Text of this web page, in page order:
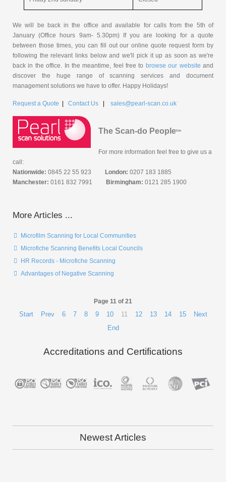
We will be back in the office and available for calls from the 5th of
January (Office hours 9am- 5.30pm) If you are looking for a quote
between those times, you can fill out our online quote request form by
following the relevant links below and we'll pick it up as soon as we're
back in the office. In the meantime, feel free to browse our website and
discover the huge range of scanning services and document
management solutions we have to offer. Happy Holidays!
Request a Quote Contact Us sales@pearl-scan.co.uk
The Scan-do Peopletm
For more information feel free to give us a
call:
Nationwide: 0845 22 55 923 London: 0207 183 1885
Manchester: 0161 832 7991 Birmingham: 0121 285 1900
More Articles ...
Microfilm Scanning for Local Communities
Microfiche Scanning Benefits Local Councils
HR Records - Microfiche Scanning
Advantages of Negative Scanning
Page 11 of 21
Start Prev 6 7 8 9 10 11 12 13 14 15
Next
End
Accreditations and Certifications
Newest Articles